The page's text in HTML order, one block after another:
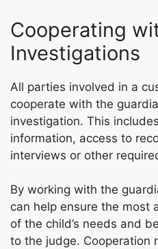
Cooperating
Investigations
All parties involved in a
cooperate with the
investigation. This
information, access to
interviews or other
By working with the
can help ensure the most
of the child’s needs and
to the judge. Cooperation